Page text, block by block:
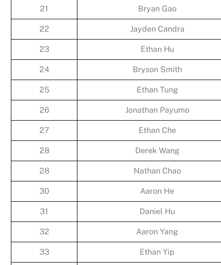
21 Bryan Gao
22 Jayden Candra
23 Ethan Hu
24 Bryson Smith
25 Ethan Tung
26 Jonathan Payumo
27 Ethan Che
28 Derek Wang
28 Nathan Chao
30 Aaron He
31 Daniel Hu
32 Aaron Yang
33 Ethan Yip